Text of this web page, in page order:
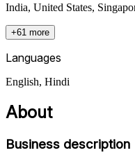
India, United States,
+61 more
Languages
English, Hindi
About
Business description